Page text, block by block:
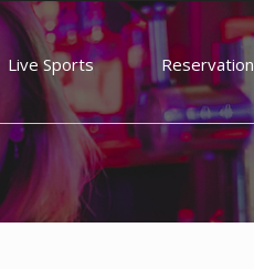
Live Sports Reservation